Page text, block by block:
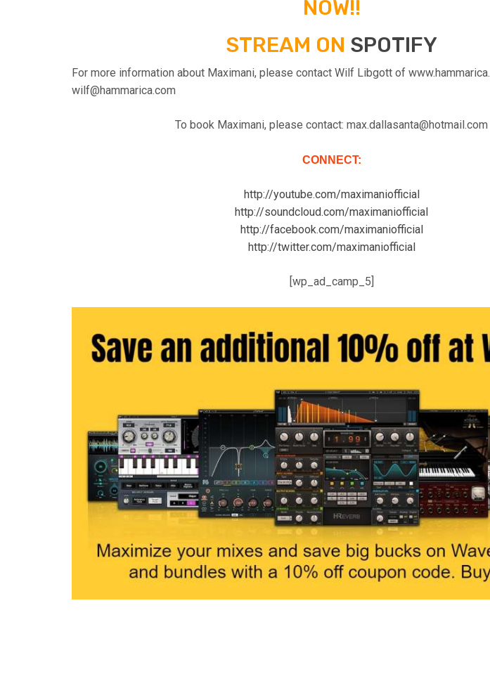
NOW!!
STREAM ON SPOTIFY
For more information about Maximani, please contact Wilf Libgott of
wilf@hammarica.com
To book Maximani, please contact: max.dallasanta@hotmail.com
CONNECT:
http://youtube.com/maximaniofficial
http://soundcloud.com/maximaniofficial
http://facebook.com/maximaniofficial
http://twitter.com/maximaniofficial
[wp_ad_camp_5]